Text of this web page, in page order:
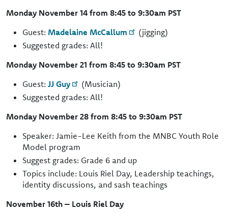
Monday November 14 from 8:45 to 9:30am PST
Guest: Madelaine McCallum
(jigging)
Suggested grades: All!
Monday November 21 from 8:45 to 9:30am PST
Guest: JJ Guy
(Musician)
Suggested grades: All!
Monday November 28 from 8:45 to 9:30am PST
Speaker: Jamie-Lee Keith from the MNBC Youth Role
Model program
Suggest grades: Grade 6 and up
Topics include: Louis Riel Day, Leadership teachings,
identity discussions, and sash teachings
November 16th – Louis Riel Day